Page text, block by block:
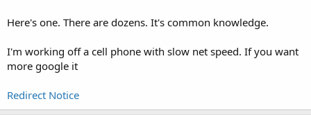
If you don’t back up your assertions, I will assume it is just so much
agreeing with you.
Here's one. There are dozens. It's common knowledge.
I'm working off a cell phone with slow net speed. If you want
more google it
Redirect Notice